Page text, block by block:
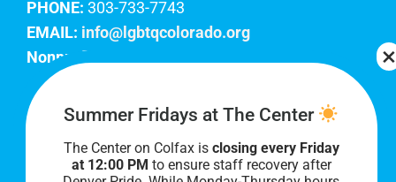
PHONE: 303-733-7743
EMAIL: info@lgbtqcolorado.org
Nonprofit EIN:
Join Our Team
Our lobby hours are Monday through Friday, 10
Summer Fridays at The Center
The Center on Colfax is closing every Friday
at 12:00 PM to ensure staff recovery after